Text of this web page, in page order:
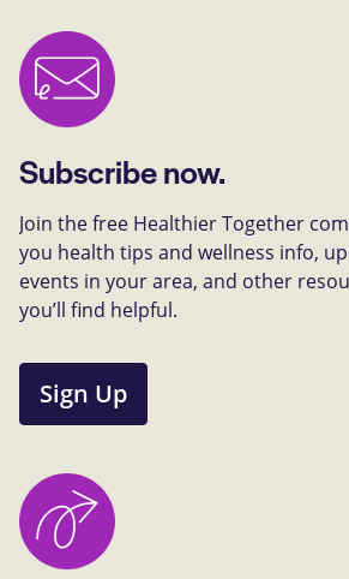
Subscribe now.
Join the free Healthier Together
you health tips and wellness info,
events in your area, and other
you’ll find helpful.
Sign Up